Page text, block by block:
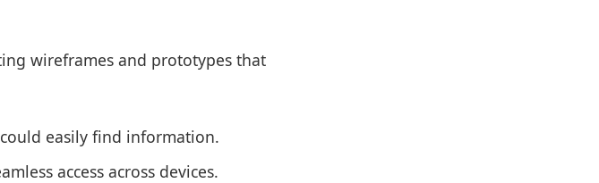
wireframes and prototypes that
easily find information.
access across devices.